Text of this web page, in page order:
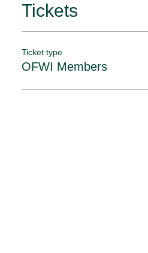
Tickets
Ticket type
OFWI Members